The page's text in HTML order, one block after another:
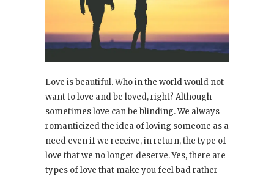
Love is beautiful. Who in the world would not
want to love and be loved, right? Although
sometimes love can be blinding. We always
romanticized the idea of loving someone as a
need even if we receive, in return, the type of
love that we no longer deserve. Yes, there are
types of love that make you feel bad rather